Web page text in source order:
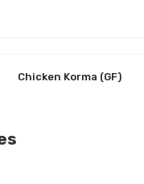
Chicken Korma (GF)